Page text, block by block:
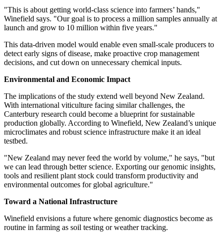
"This is about getting world-class science into farmers’ hands,"
Winefield says. "Our goal is to process a million samples annually at
launch and grow to 10 million within five years."
This data-driven model would enable even small-scale producers to
detect early signs of disease, make proactive crop management
decisions, and cut down on unnecessary chemical inputs.
Environmental and Economic Impact
The implications of the study extend well beyond New Zealand.
With international viticulture facing similar challenges, the
Canterbury research could become a blueprint for sustainable
production globally. According to Winefield, New Zealand’s unique
microclimates and robust science infrastructure make it an ideal
testbed.
"New Zealand may never feed the world by volume," he says, "but
we can lead through better science. Exporting our genomic insights,
tools and resilient plant stock could transform productivity and
environmental outcomes for global agriculture."
Toward a National Infrastructure
Winefield envisions a future where genomic diagnostics become as
routine in farming as soil testing or weather tracking.